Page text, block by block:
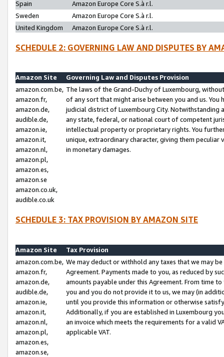
Spain
Amazon Europe Core S.à r.l.
Sweden
Amazon Europe Core S.à r.l.
United Kingdom
Amazon Europe Core S.à r.l.
SCHEDULE 2: GOVERNING LAW AND DISPUTES BY
Amazon Site
Governing Law and Disputes Provision
amazon.com.be,
amazon.fr,
amazon.de,
audible.de,
amazon.ie,
amazon.it,
amazon.nl,
amazon.pl,
amazon.es,
amazon.se
amazon.co.uk,
audible.co.uk
The laws of the Grand-Duchy of Luxembourg,
of any sort that might arise between you and us.
judicial district of Luxembourg City. Notwithstanding
any state, federal, or national court of competent
intellectual property or proprietary rights. You
unique, extraordinary character, giving them
in monetary damages.
SCHEDULE 3: TAX PROVISION BY AMAZON SITE
Amazon Site
Tax Provision
amazon.com.be,
amazon.fr,
amazon.de,
audible.de,
amazon.ie,
amazon.it,
amazon.nl,
amazon.pl,
amazon.es,
amazon.se,
We may deduct or withhold any taxes that we may
Agreement. Payments made to you, as reduced by
amounts payable under this Agreement. From time
you and you do not provide it to us, we may (in
until you provide this information or otherwise
Additionally, if you are established in Luxembourg
an invoice which meets the requirements for a valid
applicable VAT.